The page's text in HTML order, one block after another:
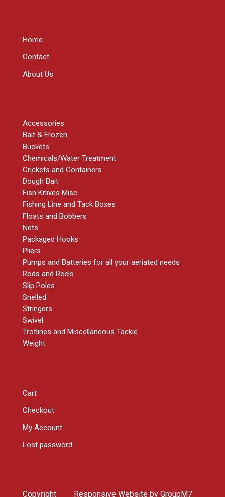
Home
Contact
About Us
Accessories
Bait & Frozen
Buckets
Chemicals/Water Treatment
Crickets and Containers
Dough Bait
Fish Knives Misc.
Fishing Line and Tack Boxes
Floats and Bobbers
Nets
Packaged Hooks
Pliers
Pumps and Batteries for all your aeriated needs
Rods and Reels
Slip Poles
Snelled
Stringers
Swivel
Trotlines and Miscellaneous Tackle
Weight
Cart
Checkout
My Account
Lost password
Copyright Responsive Website byGroupM7